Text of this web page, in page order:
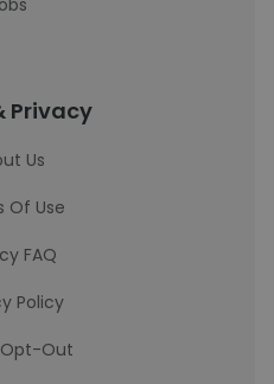
Privacy
Us
Of Use
FAQ
Policy
Out